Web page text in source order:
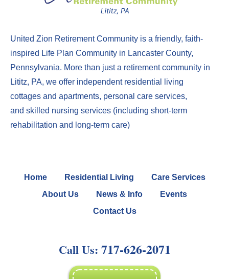
United Zion Retirement Community is a friendly, faith-
inspired Life Plan Community in Lancaster County,
Pennsylvania. More than just a retirement community in
Lititz, PA, we offer independent residential living
cottages and apartments, personal care services,
and skilled nursing services (including short-term
rehabilitation and long-term care)
Home Residential Living
Care Services
About Us
News & Info
Events
Contact Us
Call Us: 717-626-2071